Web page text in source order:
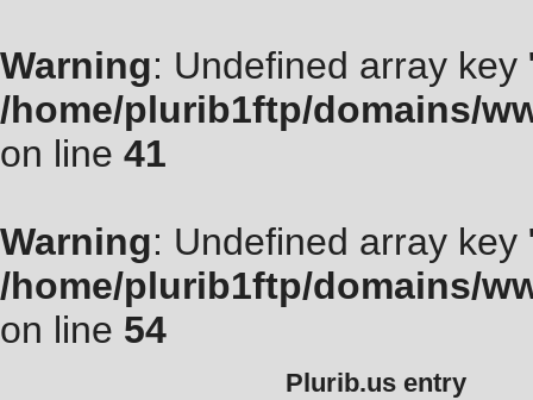
Warning: Undefined array
/home/plurib1ftp/domains/
on line 41
Warning: Undefined array key
/home/plurib1ftp/domains/
on line 54
Plurib.us entry